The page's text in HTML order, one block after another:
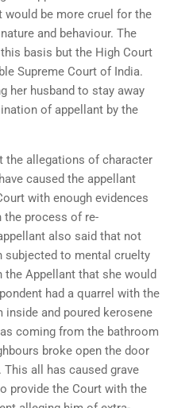
would be more cruel for the
and behaviour. The
basis but the High Court
Supreme Court of India.
her husband to stay away
of appellant by the
the allegations of character
caused the appellant
with enough evidences
the process of re-
also said that not
subjected to mental cruelty
the Appellant that she would
had a quarrel with the
and poured kerosene
coming from the bathroom
broke open the door
all has caused grave
provide the Court with the